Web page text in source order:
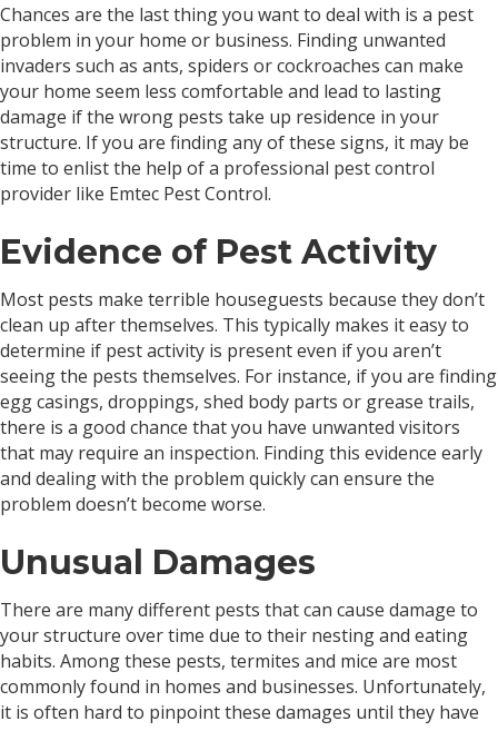
Chances are the last thing you want to deal with is a pest
problem in your home or business. Finding unwanted
invaders such as ants, spiders or cockroaches can make
your home seem less comfortable and lead to lasting
damage if the wrong pests take up residence in your
structure. If you are finding any of these signs, it may be
time to enlist the help of a professional pest control
provider like Emtec Pest Control.
Evidence of Pest Activity
Most pests make terrible houseguests because they don’t
clean up after themselves. This typically makes it easy to
determine if pest activity is present even if you aren’t
seeing the pests themselves. For instance, if you are finding
egg casings, droppings, shed body parts or grease trails,
there is a good chance that you have unwanted visitors
that may require an inspection. Finding this evidence early
and dealing with the problem quickly can ensure the
problem doesn’t become worse.
Unusual Damages
There are many different pests that can cause damage to
your structure over time due to their nesting and eating
habits. Among these pests, termites and mice are most
commonly found in homes and businesses. Unfortunately,
it is often hard to pinpoint these damages until they have